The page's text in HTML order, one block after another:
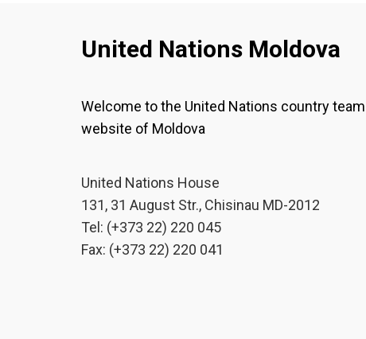
United Nations Moldova
Welcome to the United Nations country team
website of Moldova
United Nations House
131, 31 August Str., Chisinau MD-2012
Tel: (+373 22) 220 045
Fax: (+373 22) 220 041